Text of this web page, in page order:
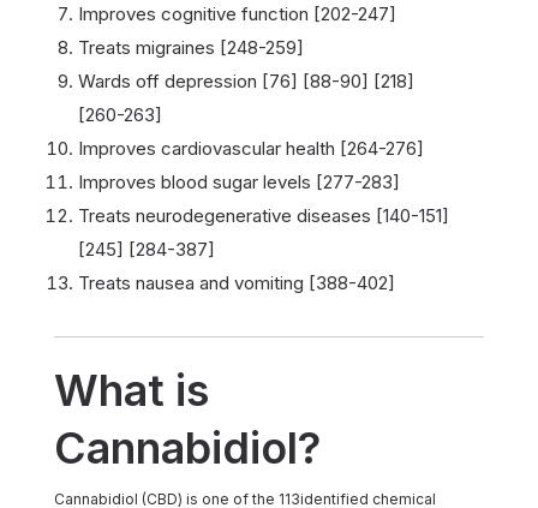
Improves cognitive function [202-247]
Treats migraines [248-259]
Wards off depression [76] [88-90] [218]
[260-263]
Improves cardiovascular health [264-276]
Improves blood sugar levels [277-283]
Treats neurodegenerative diseases [140-151]
[245] [284-387]
Treats nausea and vomiting [388-402]
What is
Cannabidiol?
Cannabidiol (CBD) is one of the 113identified chemical